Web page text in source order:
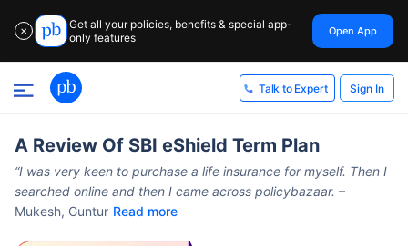
✕
Get all your policies, benefits & special app-
only features
Open App
Talk to Expert Sign In
A Review Of SBI eShield Term Plan
“I was very keen to purchase a life insurance for myself. Then I
searched online and then I came across policybazaar. –
Mukesh, Guntur Read more